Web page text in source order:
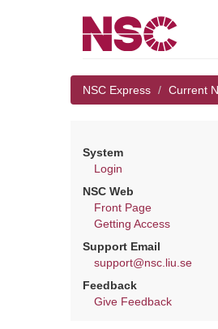
NSC Express Current
System
Login
NSC Web
Front Page
Getting Access
Support Email
support@nsc.liu.se
Feedback
Give Feedback